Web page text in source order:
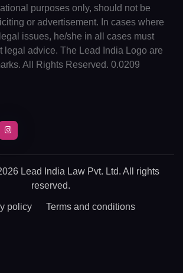
purposes only, should not be
or advertisement. In cases where
issues, he/she in all cases must
legal advice. The Lead India Logo are
All Rights Reserved. 0.0209
Lead India Law Pvt. Ltd. All rights
reserved.
policy Terms and conditions